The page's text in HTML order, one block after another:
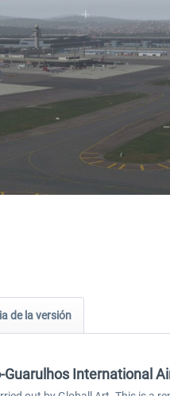
de la versión
Guarulhos International